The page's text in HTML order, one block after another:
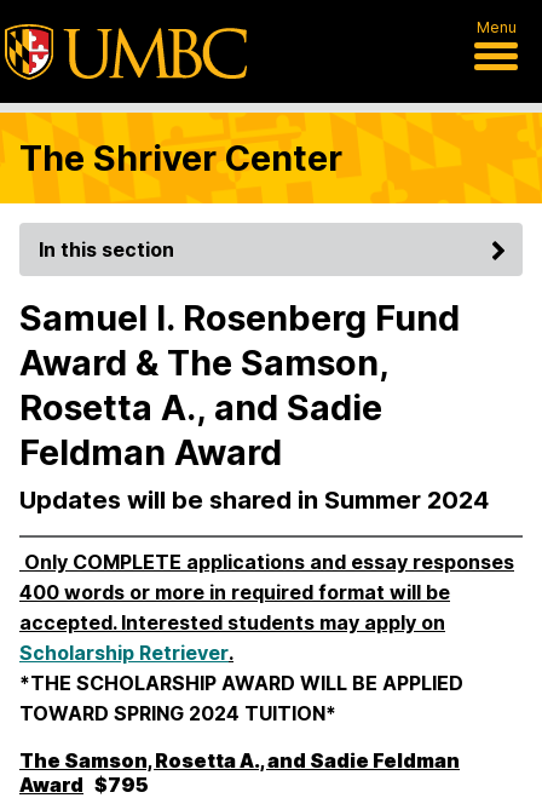
Menu
The Shriver Center
In this section
Samuel I. Rosenberg Fund
Award & The Samson,
Rosetta A., and Sadie
Feldman Award
Updates will be shared in Summer 2024
Only COMPLETE applications and essay responses
400 words or more in required format will be
accepted. Interested students may apply on
Scholarship Retriever.
*THE SCHOLARSHIP AWARD WILL BE APPLIED
TOWARD SPRING 2024 TUITION*
The Samson, Rosetta A., and Sadie Feldman
Award $795